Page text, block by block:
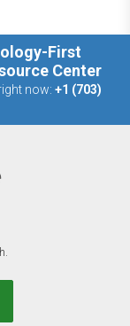
First
Center
now: +1 (703)